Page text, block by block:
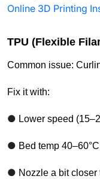
Online 3D Printing
TPU (Flexible
Common issue:
Fix it with:
● Lower speed
● Bed temp 40–60°C
● Nozzle a bit closer